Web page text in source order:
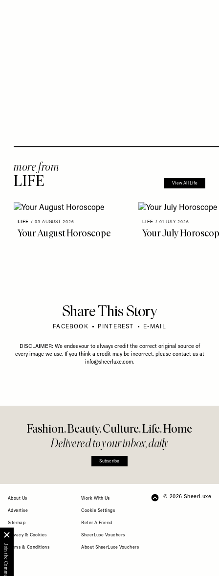
more from
LIFE View All Life
LIFE / 03 AUGUST 2026
Your August Horoscope
LIFE / 01 JULY 2026
Your July
Share This Story
FACEBOOK PINTEREST E-MAIL
DISCLAIMER: We endeavour to always credit the correct original source of
every image we use. If you think a credit may be incorrect, please contact us at
info@sheerluxe.com.
Fashion. Beauty. Culture. Life. Home
Delivered to your inbox, daily
Subscribe
FOOTER
About Us
Advertise
Sitemap
Privacy & Cookies
Terms & Conditions
Work With Us
Cookie Settings
Refer A Friend
SheerLuxe Vouchers
About SheerLuxe Vouchers
© 2026 SheerLuxe